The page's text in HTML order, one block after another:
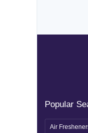
Popular
Air